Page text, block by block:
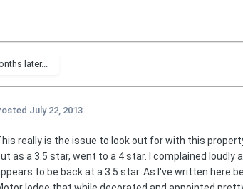
later...
July 22, 2013
really is the issue to look out for with this
as a 3.5 star, went to a 4 star. I complained
to be back at a 3.5 star. As I've written here